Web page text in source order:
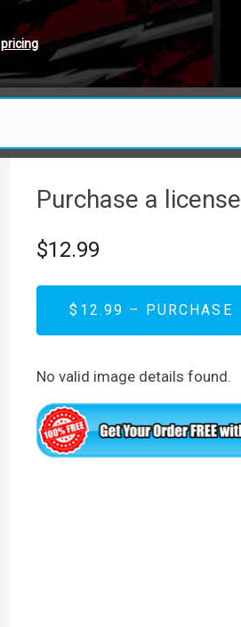
pricing
Purchase a license
$12.99
$12.99 – PURCHASE
No valid image details found.